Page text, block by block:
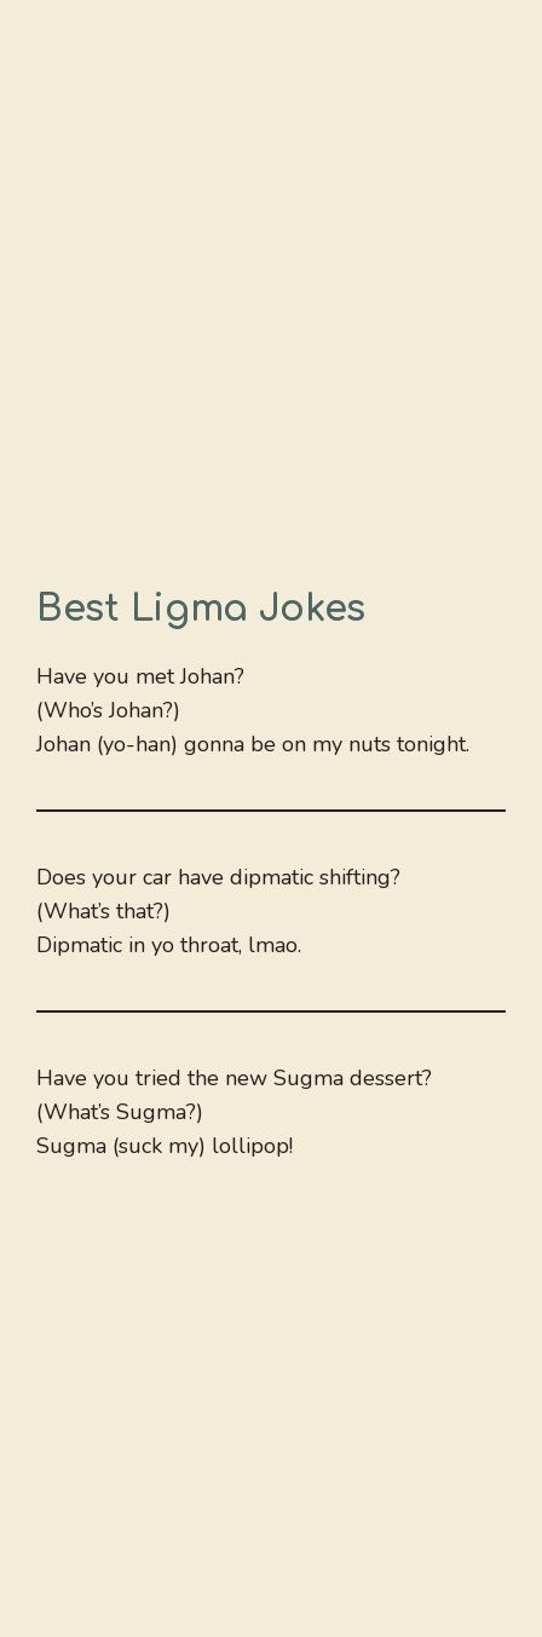
Best Ligma Jokes
Have you met Johan?
(Who’s Johan?)
Johan (yo-han) gonna be on my nuts tonight.
Does your car have dipmatic shifting?
(What’s that?)
Dipmatic in yo throat, lmao.
Have you tried the new Sugma dessert?
(What’s Sugma?)
Sugma (suck my) lollipop!